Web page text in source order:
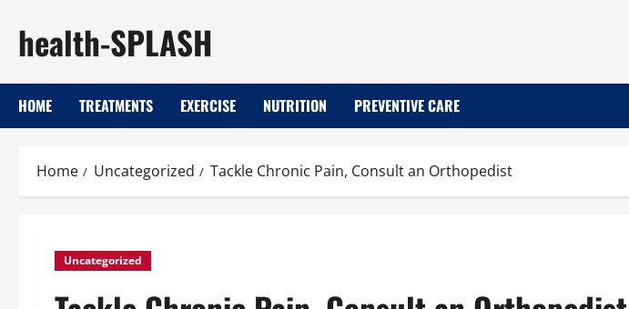
content
health-SPLASH
HOME TREATMENTS EXERCISE NUTRITION PREVENTIVE CARE
Home Uncategorized Tackle Chronic Pain, Consult an Orthopedist
Uncategorized